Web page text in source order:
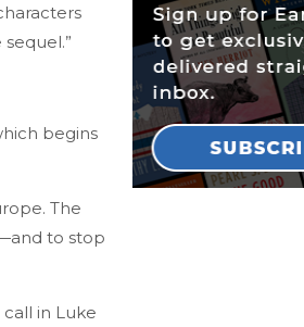
begins
The
to stop
in Luke